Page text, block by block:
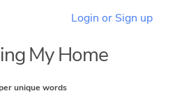
Login or Sign up
My Home